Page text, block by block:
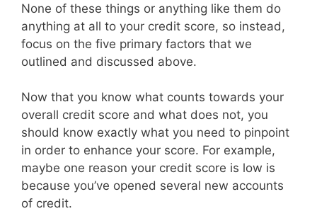
None of these things or anything like them do
anything at all to your credit score, so instead,
focus on the five primary factors that we
outlined and discussed above.
Now that you know what counts towards your
overall credit score and what does not, you
should know exactly what you need to pinpoint
in order to enhance your score. For example,
maybe one reason your credit score is low is
because you’ve opened several new accounts
of credit.